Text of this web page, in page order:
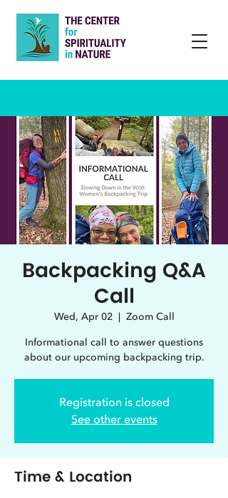
Backpacking Q&A
Call
Wed, Apr 02
  |
Zoom Call
Informational call to answer questions
about our upcoming backpacking trip.
Registration is closed
See other events
Time & Location